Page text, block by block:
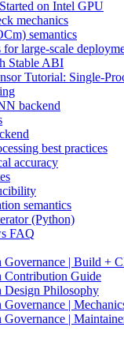
on Intel GPU
mechanics
semantics
for large-scale
Stable ABI
Tutorial: Single-
backend
best practices
accuracy
semantics
(Python)
FAQ
Governance | Build +
Contribution Guide
Design Philosophy
Governance |
Governance |